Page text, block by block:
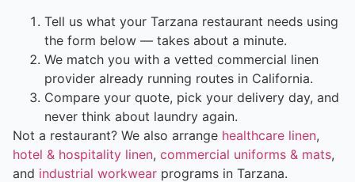
Tell us what your Tarzana restaurant needs using
the form below — takes about a minute.
We match you with a vetted commercial linen
provider already running routes in California.
Compare your quote, pick your delivery day, and
never think about laundry again.
Not a restaurant? We also arrange healthcare linen,
hotel & hospitality linen, commercial uniforms & mats,
and industrial workwear programs in Tarzana.